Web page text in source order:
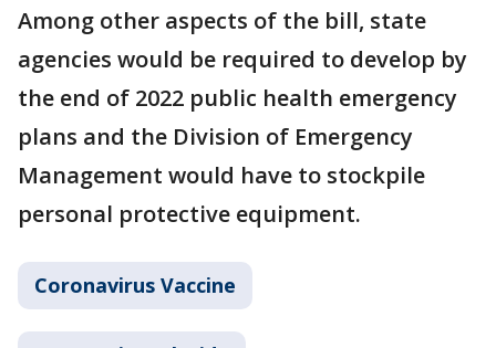
Among other aspects of the bill, state
agencies would be required to develop by
the end of 2022 public health emergency
plans and the Division of Emergency
Management would have to stockpile
personal protective equipment.
Coronavirus Vaccine